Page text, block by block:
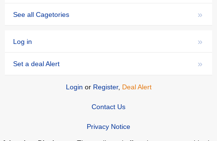
»
See all Cagetories
»
Log in
»
Set a deal Alert
Login or Register, Deal Alert
Contact Us
Privacy Notice